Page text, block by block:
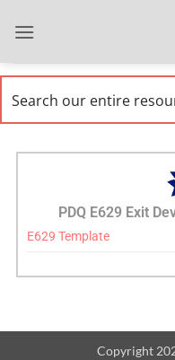
PDQ E629 Exit
E629 Template
Copyright